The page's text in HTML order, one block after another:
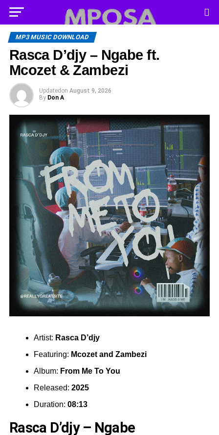
MP3 MUSIC DOWNLOAD
Rasca D’djy – Ngabe ft.
Mcozet & Zambezi
Updated on August 9, 2026
By Don A
Artist: Rasca D’djy
Featuring: Mcozetand Zambezi
Album: From Me To You
Released: 2025
Duration: 08:13
Rasca D’djy – Ngabe